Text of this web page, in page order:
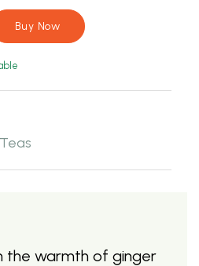
the warmth of ginger